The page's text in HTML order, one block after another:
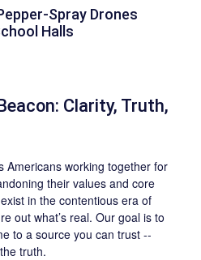
Spray Drones
Halls
Clarity, Truth,
Americans working together for
their values and core
in the contentious era of
out what’s real. Our goal is to
to a source you can trust --
truth.